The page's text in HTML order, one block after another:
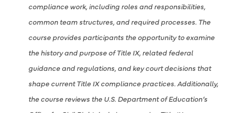
compliance work, including roles and responsibilities,
common team structures, and required processes. The
course provides participants the opportunity to examine
the history and purpose of Title IX, related federal
guidance and regulations, and key court decisions that
shape current Title IX compliance practices. Additionally,
the course reviews the U.S. Department of Education’s